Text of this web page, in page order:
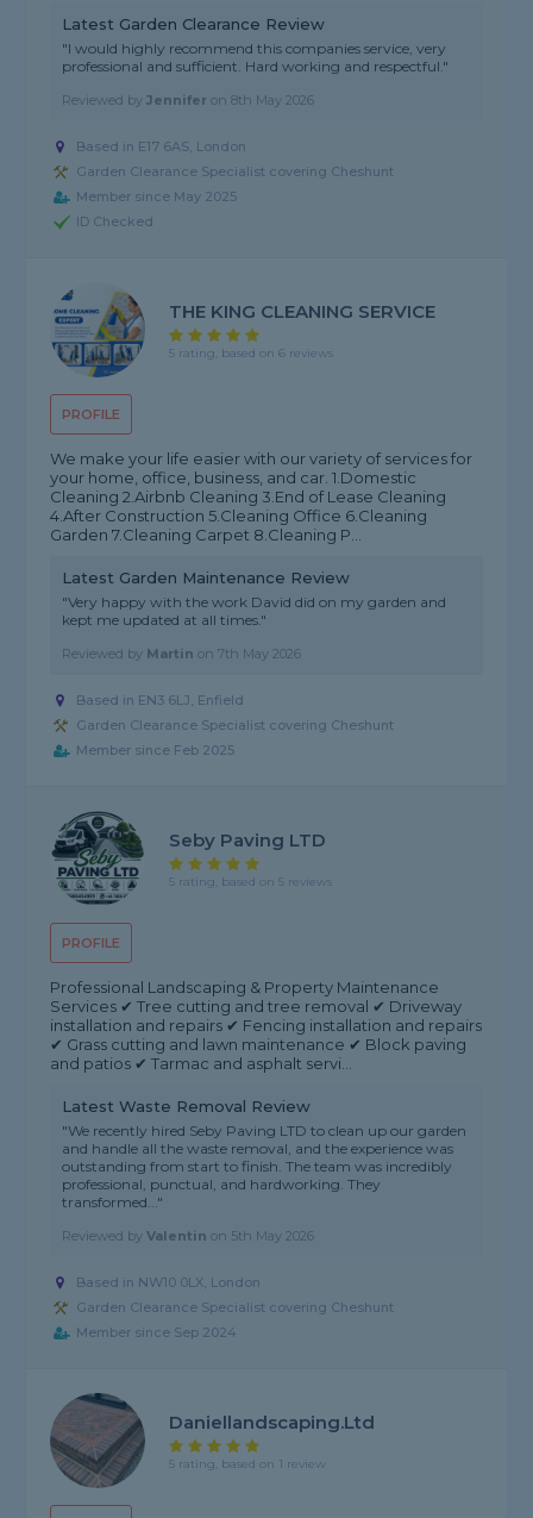
Latest Garden Clearance Review
"I would highly recommend this companies service, very
professional and sufficient. Hard working and respectful."
Reviewed byJennifer on8th May 2026
Based in E17 6AS, London
Garden Clearance Specialist covering Cheshunt
Member since May 2025
ID Checked
PROFILE
THE KING CLEANING SERVICE
5 rating, based on 6 reviews
We make your life easier with our variety of services for
your home, office, business, and car. 1.Domestic
Cleaning 2.Airbnb Cleaning 3.End of Lease Cleaning
4.After Construction 5.Cleaning Office 6.Cleaning
Garden 7.Cleaning Carpet 8.Cleaning P...
Latest Garden Maintenance Review
"Very happy with the work David did on my garden and
kept me updated at all times."
Reviewed by Martin on7th May 2026
Based in EN3 6LJ, Enfield
Garden Clearance Specialist covering Cheshunt
Member since Feb 2025
PROFILE
Seby Paving LTD
5 rating, based on 5 reviews
Professional Landscaping & Property Maintenance
Services ✔ Tree cutting and tree removal ✔ Driveway
installation and repairs ✔ Fencing installation and repairs
✔ Grass cutting and lawn maintenance ✔ Block paving
and patios ✔ Tarmac and asphalt servi...
Latest Waste Removal Review
"We recently hired Seby Paving LTD to clean up our garden
and handle all the waste removal, and the experience was
outstanding from start to finish. The team was incredibly
professional, punctual, and hardworking. They
transformed..."
Reviewed byValentin on 5th May 2026
Based in NW10 0LX, London
Garden Clearance Specialist covering Cheshunt
Member since Sep 2024
Daniellandscaping.ltd
5 rating, based on 1 review